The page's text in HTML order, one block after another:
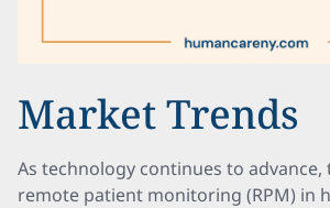
Market Trends
As technology continues to
remote patient monitoring (RPM) in